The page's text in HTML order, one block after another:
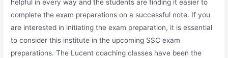
helpful in every way and the students are finding it easier to
complete the exam preparations on a successful note. If you
are interested in initiating the exam preparation, it is essential
to consider this institute in the upcoming SSC exam
preparations. The Lucent coaching classes have been the